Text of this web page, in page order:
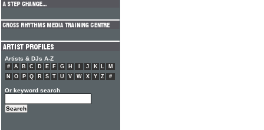
Artists & DJs A-Z
# A B C D E F G H J K L
M
N
O P Q R S T U V W X Y Z #
Or keyword search